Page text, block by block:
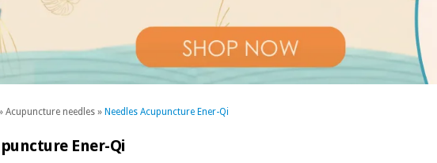
Acupuncture needles » Needles Acupuncture Ener-Qi
Ener-Qi